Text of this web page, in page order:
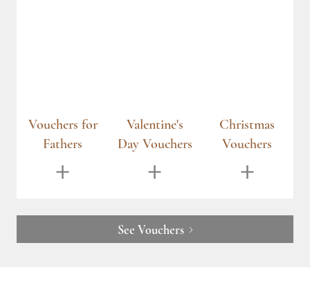
Valentine's
Day Vouchers
Christmas
Vouchers
Vouchers for
Mothers
See Vouchers